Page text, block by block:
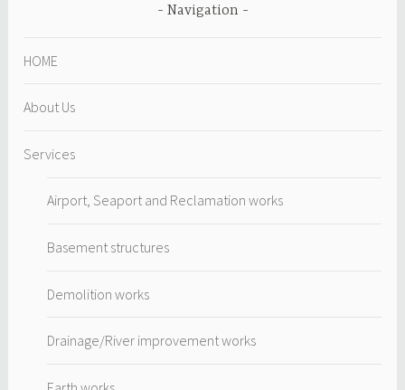
Navigation
HOME
About Us
Services
Airport, Seaport and Reclamation works
Basement structures
Demolition works
Drainage/River improvement works